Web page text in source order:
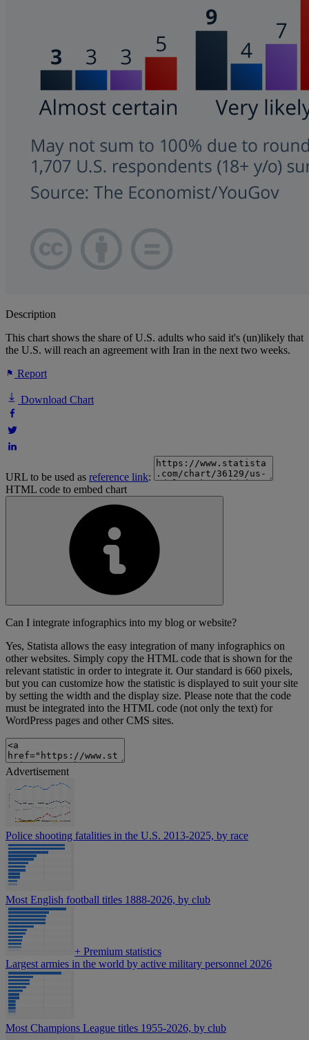
Description
This chart shows the share of U.S. adults who said it's (un)likely that
the U.S. will reach an agreement with Iran in the next two weeks.
Report
Download Chart
URL to be used as reference link:
HTML code to embed chart
Can I integrate infographics into my blog or website?
Yes, Statista allows the easy integration of many infographics on
other websites. Simply copy the HTML code that is shown for the
relevant statistic in order to integrate it. Our standard is 660 pixels,
but you can customize how the statistic is displayed to suit your site
by setting the width and the display size. Please note that the code
must be integrated into the HTML code (not only the text) for
WordPress pages and other CMS sites.
Advertisement
Police shooting fatalities in the U.S. 2013-2025, by race
Most English football titles 1888-2026, by club
+ Premium statistics
Largest armies in the world by active military personnel 2026
Most Champions League titles 1955-2026, by club